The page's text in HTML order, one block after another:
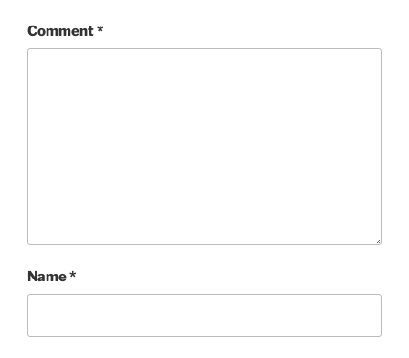
Comment*
Name*